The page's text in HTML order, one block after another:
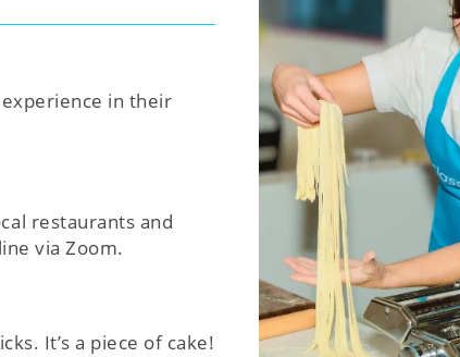
in their
restaurants and
via Zoom.
It’s a piece of cake!